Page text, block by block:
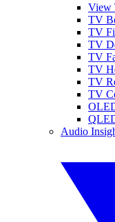
View
TV
TV
TV
TV
TV
TV
TV
Audio